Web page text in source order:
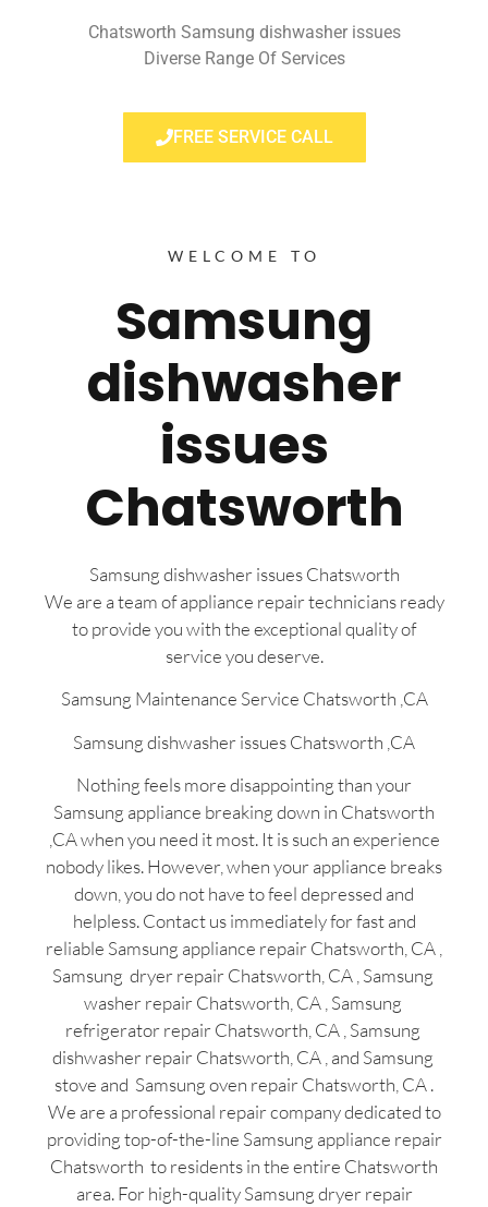
Chatsworth Samsung dishwasher issues
Diverse Range Of Services
FREE SERVICE CALL
WELCOME TO
Samsung
dishwasher
issues
Chatsworth
Samsung dishwasher issues Chatsworth
We are a team of appliance repair technicians ready
to provide you with the exceptional quality of
service you deserve.
Samsung Maintenance Service Chatsworth ,CA
Samsung dishwasher issues Chatsworth ,CA
Nothing feels more disappointing than your
Samsung appliance breaking down in Chatsworth
,CA when you need it most. It is such an experience
nobody likes. However, when your appliance breaks
down, you do not have to feel depressed and
helpless. Contact us immediately for fast and
reliable Samsung appliance repair Chatsworth, CA ,
Samsung dryer repair Chatsworth, CA , Samsung
washer repair Chatsworth, CA , Samsung
refrigerator repair Chatsworth, CA , Samsung
dishwasher repair Chatsworth, CA , and Samsung
stove and Samsung oven repair Chatsworth, CA .
We are a professional repair company dedicated to
providing top-of-the-line Samsung appliance repair
Chatsworth to residents in the entire Chatsworth
area. For high-quality Samsung dryer repair